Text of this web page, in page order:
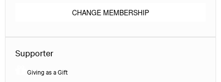
CHANGE MEMBERSHIP
Supporter
Giving as a Gift